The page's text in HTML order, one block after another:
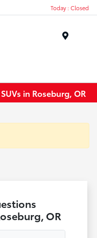
Today : Closed
in Roseburg, OR
OR